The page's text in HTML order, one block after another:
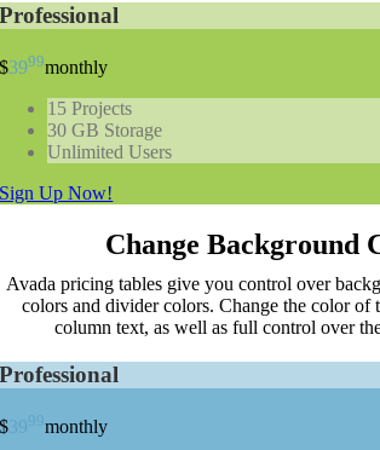
Professional
$3999monthly
15 Projects
30 GB Storage
Unlimited Users
Sign Up Now!
Change Background
Avada pricing tables give you control over
colors and divider colors. Change the color of
column text, as well as full control over
Professional
$ 99monthly